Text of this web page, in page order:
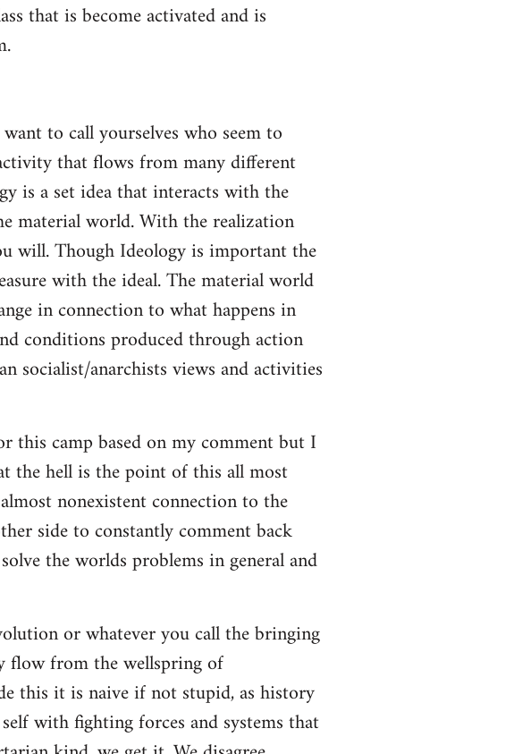
that is become activated and is
to call yourselves who seem to
that flows from many different
is a set idea that interacts with the
material world. With the realization
will. Though Ideology is important the
with the ideal. The material world
in connection to what happens in
conditions produced through action
socialist/anarchists views and activities
this camp based on my comment but I
the hell is the point of this all most
nonexistent connection to the
side to constantly comment back
the worlds problems in general and
or whatever you call the bringing
flow from the wellspring of
this it is naive if not stupid, as history
with fighting forces and systems that